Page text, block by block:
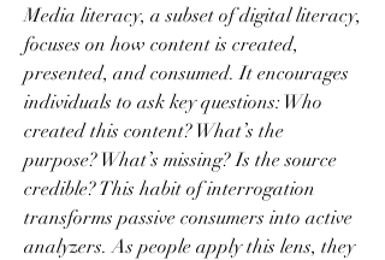
Media literacy, a subset of digital literacy,
focuses on how content is created,
presented, and consumed. It encourages
individuals to ask key questions: Who
created this content? What’s the
purpose? What’s missing? Is the source
credible? This habit of interrogation
transforms passive consumers into active
analyzers. As people apply this lens, they